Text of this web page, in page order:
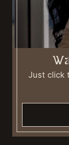
Just click